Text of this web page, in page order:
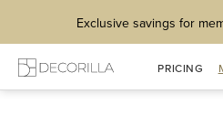
Exclusive savings for
PRICING